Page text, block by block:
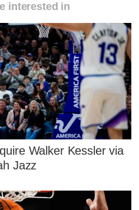
interested in
Walker Kessler via
Jazz